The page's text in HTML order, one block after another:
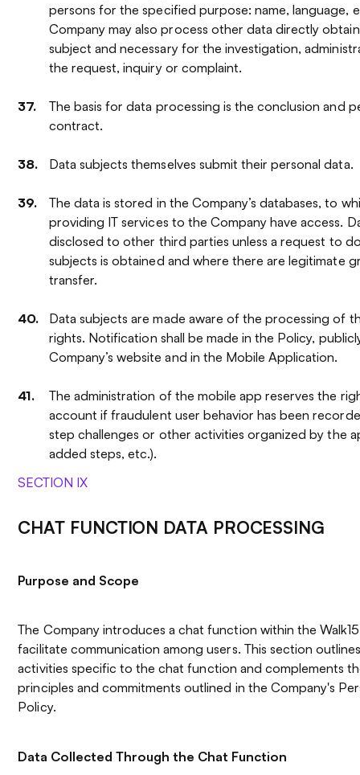
persons for the specified purpose: name, language,
Company may also process other data directly
subject and necessary for the investigation,
the request, inquiry or complaint.
The basis for data processing is the conclusion and
contract.
Data subjects themselves submit their personal data.
The data is stored in the Company’s databases, to
providing IT services to the Company have access.
disclosed to other third parties unless a request to
subjects is obtained and where there are legitimate
transfer.
Data subjects are made aware of the processing of
rights. Notification shall be made in the Policy,
Company’s website and in the Mobile Application.
The administration of the mobile app reserves the
account if fraudulent user behavior has been
step challenges or other activities organized by the
added steps, etc.).
SECTION IX
CHAT FUNCTION DATA PROCESSING
Purpose and Scope
The Company introduces a chat function within the
facilitate communication among users. This section
activities specific to the chat function and complements
principles and commitments outlined in the Company's
Policy.
Data Collected Through the Chat Function